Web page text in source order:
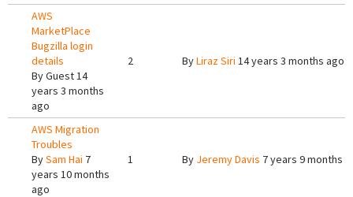
AWS
MarketPlace
Bugzilla login
details
ByGuest14
years 3 months
ago
2 ByLiraz Siri 14 years 3 months ago
AWS Migration
Troubles
BySam Hai 7
years 10 months
ago
1 By Jeremy Davis 7 years 9 months